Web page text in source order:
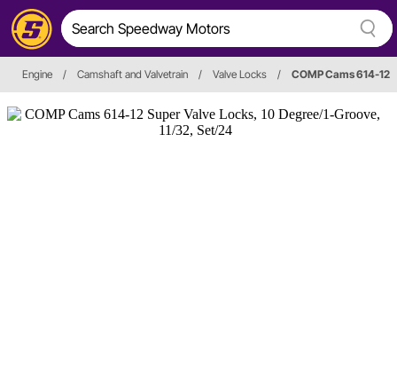
Engine / Camshaft and Valvetrain / Valve Locks / COMP Cams 614-12